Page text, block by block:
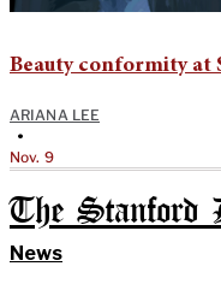
Beauty conformity at
ARIANA LEE
•
Nov. 9
The Stanford
News